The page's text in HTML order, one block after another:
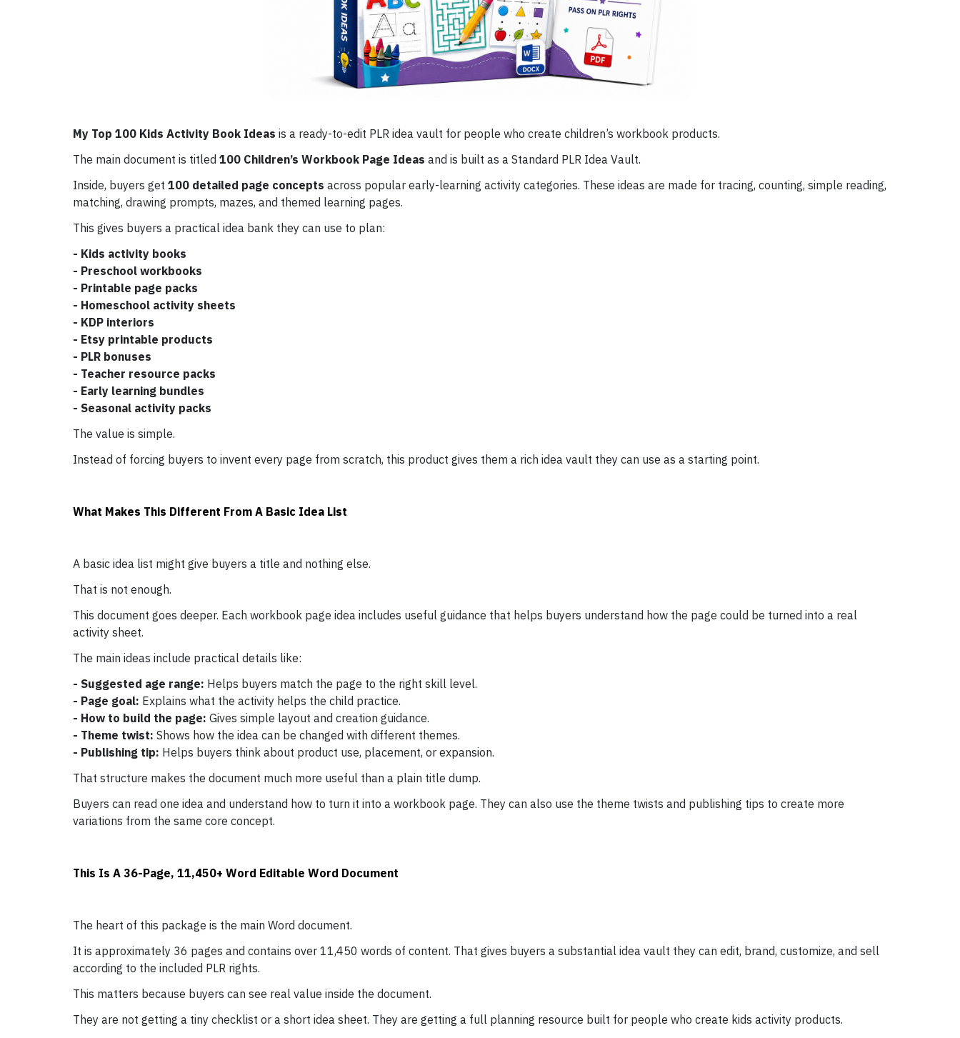
My Top 100 Kids Activity Book Ideas is a ready-to-edit PLR idea vault for people who create children’s workbook products.
The main document is titled 100 Children’s Workbook Page Ideas and is built as a Standard PLR Idea Vault.
Inside, buyers get 100 detailed page concepts across popular early-learning activity categories. These ideas are made for tracing, counting, simple reading,
matching, drawing prompts, mazes, and themed learning pages.
This gives buyers a practical idea bank they can use to plan:
- Kids activity books
- Preschool workbooks
- Printable page packs
- Homeschool activity sheets
- KDP interiors
- Etsy printable products
- PLR bonuses
- Teacher resource packs
- Early learning bundles
- Seasonal activity packs
The value is simple.
Instead of forcing buyers to invent every page from scratch, this product gives them a rich idea vault they can use as a starting point.
What Makes This Different From A Basic Idea List
A basic idea list might give buyers a title and nothing else.
That is not enough.
This document goes deeper. Each workbook page idea includes useful guidance that helps buyers understand how the page could be turned into a real
activity sheet.
The main ideas include practical details like:
- Suggested age range: Helps buyers match the page to the right skill level.
- Page goal: Explains what the activity helps the child practice.
- How to build the page: Gives simple layout and creation guidance.
- Theme twist: Shows how the idea can be changed with different themes.
- Publishing tip: Helps buyers think about product use, placement, or expansion.
That structure makes the document much more useful than a plain title dump.
Buyers can read one idea and understand how to turn it into a workbook page. They can also use the theme twists and publishing tips to create more
variations from the same core concept.
This Is A 36-Page, 11,450+ Word Editable Word Document
The heart of this package is the main Word document.
It is approximately 36 pages and contains over 11,450 words of content. That gives buyers a substantial idea vault they can edit, brand, customize, and sell
according to the included PLR rights.
This matters because buyers can see real value inside the document.
They are not getting a tiny checklist or a short idea sheet. They are getting a full planning resource built for people who create kids activity products.